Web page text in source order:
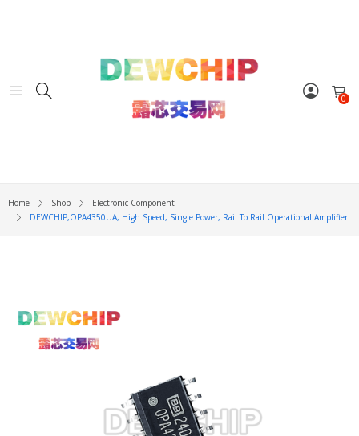
0
Home Shop
Electronic Component
DEWCHIP,OPA4350UA, High Speed, Single Power, Rail To Rail Operational Amplifier